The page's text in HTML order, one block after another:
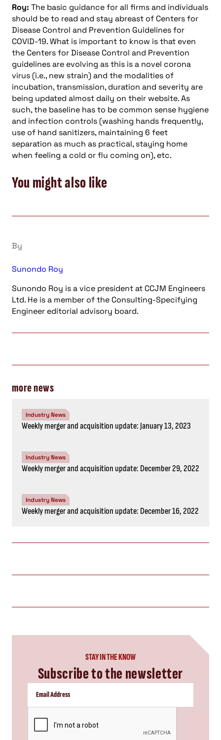
Roy: The basic guidance for all firms and individuals
should be to read and stay abreast of Centers for
Disease Control and Prevention Guidelines for
COVID-19. What is important to know is that even
the Centers for Disease Control and Prevention
guidelines are evolving as this is a novel corona
virus (i.e., new strain) and the modalities of
incubation, transmission, duration and severity are
being updated almost daily on their website. As
such, the baseline has to be common sense hygiene
and infection controls (washing hands frequently,
use of hand sanitizers, maintaining 6 feet
separation as much as practical, staying home
when feeling a cold or flu coming on), etc.
You might also like
By
Sunondo Roy
Sunondo Roy is a vice president at CCJM Engineers
Ltd. He is a member of the Consulting-Specifying
Engineer editorial advisory board.
more news
Industry News
Weekly merger and acquisition update: January 13, 2023
Industry News
Weekly merger and acquisition update: December 29, 2022
Industry News
Weekly merger and acquisition update: December 16, 2022
STAY IN THE KNOW
Subscribe to the newsletter